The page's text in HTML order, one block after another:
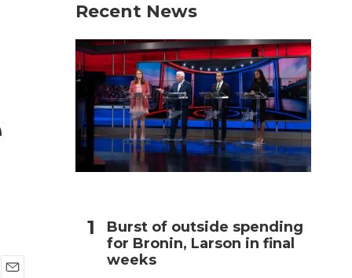
Recent News
Burst of outside spending
for Bronin, Larson in final
weeks